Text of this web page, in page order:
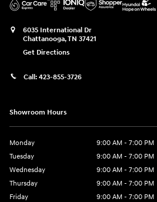
6035 International Dr
Chattanooga,TN 37421
Get Directions
Call: 423-855-3726
Showroom Hours
Monday
9:00 AM - 7:00 PM
Tuesday
9:00 AM - 7:00 PM
Wednesday
9:00 AM - 7:00 PM
Thursday
9:00 AM - 7:00 PM
Friday
9:00 AM - 7:00 PM